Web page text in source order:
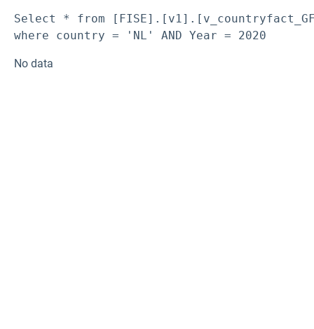
Select * from
where country = 'NL' AND Year = 2020
No data